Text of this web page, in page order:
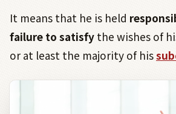
It means that he is held
failure to satisfy the wishes of
or at least the majority of his